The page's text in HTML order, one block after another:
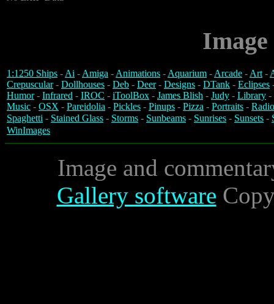
1:1250 Ships -Ai -Amiga -Animations -Aquarium -Arcade -Art-
Crepuscular- Dollhouses - Deb - Deer- Designs - DTank - Eclipses
Humor- Infrared - IROC - iToolBox - James Blish - Judy - Library -
Music - OSX - Pareidolia - Pickles - Pinups - Pizza - Portraits -
Spaghetti - Stained Glass - Storms - Sunbeams - Sunrises - Sunsets -
WinImages
Image and
Gallery software